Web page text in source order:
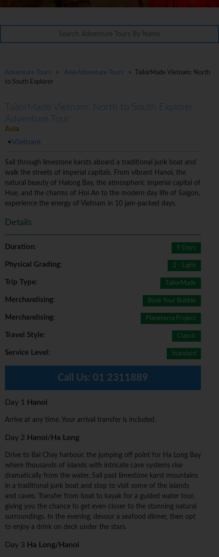
Adventure Tours > Asia Adventure Tours
> TailorMade Vietnam: North
to South Explorer
TailorMade Vietnam: North to South Explorer
Adventure Tour
Asia
Vietnam
Sail through limestone karsts aboard a traditional junk boat and
walk the streets of imperial capitals. From vibrant Hanoi, the
natural beauty of Halong Bay, the atmospheric imperial capital of
Hue, and the charms of Hoi An to the modern day life of Saigon,
experience the energy of Vietnam in 10 jam-packed days.
Details
Duration: 9 Days
Physical Grading: 2 - Light
Trip Type: TailorMade
Merchandising: Book Your Bubble
Merchandising: Planeterra Project
Travel Style: Classic
Service Level : Standard
Call Us: 01 2311889
Day 1 Hanoi
Arrive at any time. Your arrival transfer is included.
Day 2 Hanoi/Ha Long
Drive to Bai Chay harbour, the jumping off point for Ha Long Bay
where thousands of islands with intricate cave systems rise
dramatically from the water. Sail past limestone karst mountains
in a traditional junk boat and stop to visit some of the islands
and caves. Transfer from boat to kayak for a guided water tour,
giving you the chance to get even closer to the stunning natural
surroundings. In the evening, devour a seafood dinner, then opt
to enjoy a drink on deck under the stars.
Day 3 Ha Long/Hanoi